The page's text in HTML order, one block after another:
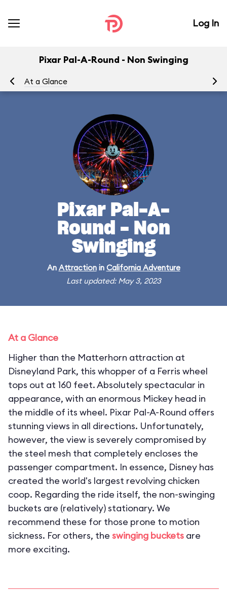
Log In
Pixar Pal-A-Round - Non Swinging
At a Glance
Pixar Pal-A-
Round - Non
Swinging
An Attractionin California Adventure
Last updated: May 3, 2023
At a Glance
Higher than the Matterhorn attraction at
Disneyland Park, this whopper of a Ferris wheel
tops out at 160 feet. Absolutely spectacular in
appearance, with an enormous Mickey head in
the middle of its wheel. Pixar Pal-A-Round offers
stunning views in all directions. Unfortunately,
however, the view is severely compromised by
the steel mesh that completely encloses the
passenger compartment. In essence, Disney has
created the world's largest revolving chicken
coop. Regarding the ride itself, the non-swinging
buckets are (relatively) stationary. We
recommend these for those prone to motion
sickness. For others, the swinging buckets are
more exciting.